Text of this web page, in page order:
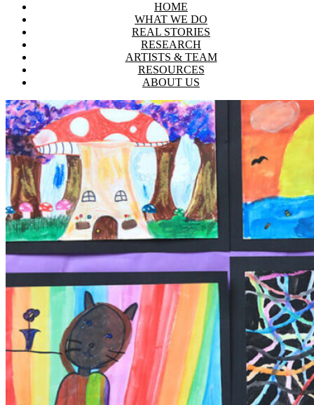
HOME
WHAT WE DO
REAL STORIES
RESEARCH
ARTISTS & TEAM
RESOURCES
ABOUT US